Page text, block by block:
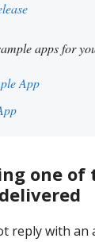
apps for
App
one of
reply with an